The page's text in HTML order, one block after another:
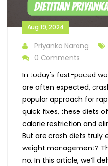
Aug 19, 2024
Priyanka Narang
0 Comments
In today's fast-paced
are often expected,
popular approach for
quick fixes, these diets
calorie restriction and
But are crash diets
weight management?
no. In this article, we’ll